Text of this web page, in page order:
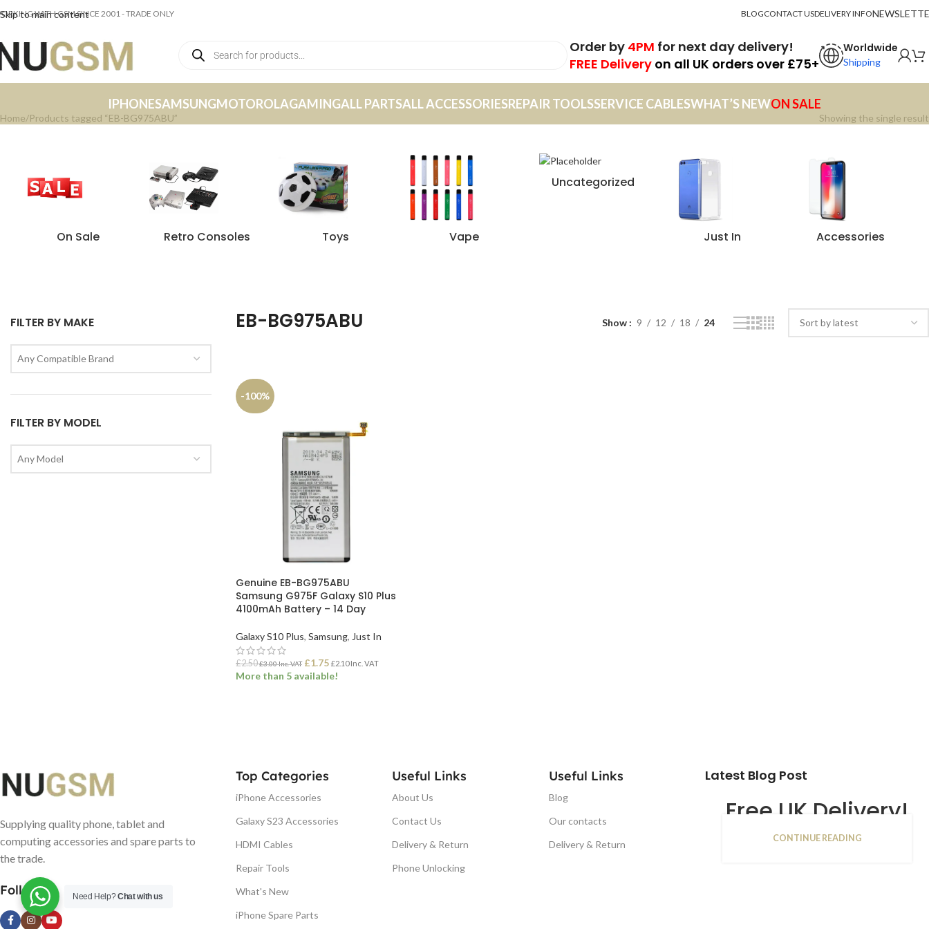
Skip to main content
WITH GSM SINCE 2001 - TRADE ONLY BLOGCONTACT USDELIVERY INFO
Order by 4PM for next day delivery!
FREE Delivery on all UK orders over £75+
Worldwide
Shipping
IPHONESAMSUNGMOTOROLAGAMINGALL PARTSALL ACCESSORIESREPAIR TOOLSSERVICE CABLESWHAT’S NEWON SALE
Home Products tagged “EB-BG975ABU” Showing the single result
On Sale Retro Consoles Toys Vape
Uncategorized
Just In Accessories
FILTER BY MAKE
Any Compatible Brand
FILTER BY MODEL
Any Model
EB-BG975ABU Show 9 12 18 24
-100%
Genuine EB-BG975ABU
Samsung G975F Galaxy S10 Plus
4100mAh Battery – 14 Day
Galaxy S10 Plus, Samsung, Just In
£2.50£3.00Inc. VAT £1.75 £2.10Inc. VAT
More than 5 available!
Supplying quality phone, tablet and
computing accessories and spare parts to
the trade.
Follow us
Top Categories
iPhone Accessories
Galaxy S23 Accessories
HDMI Cables
Repair Tools
What's New
iPhone Spare Parts
Useful Links
About Us
Contact Us
Delivery & Return
Phone Unlocking
Useful Links
Blog
Our contacts
Delivery & Return
Latest Blog Post
Free UK Delivery!
16
CONTINUE READING
Need Help?Chat with us